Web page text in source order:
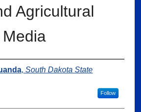
Agricultural
, South Dakota State
Follow